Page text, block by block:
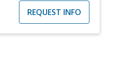
REQUEST INFO